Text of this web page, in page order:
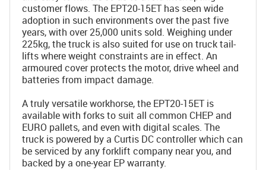
customer flows. The EPT20-15ET has seen wide
adoption in such environments over the past five
years, with over 25,000 units sold. Weighing under
225kg, the truck is also suited for use on truck tail-
lifts where weight constraints are in effect. An
armoured cover protects the motor, drive wheel and
batteries from impact damage.
A truly versatile workhorse, the EPT20-15ET is
available with forks to suit all common CHEP and
EURO pallets, and even with digital scales. The
truck is powered by a Curtis DC controller which can
be serviced by any forklift company near you, and
backed by a one-year EP warranty.